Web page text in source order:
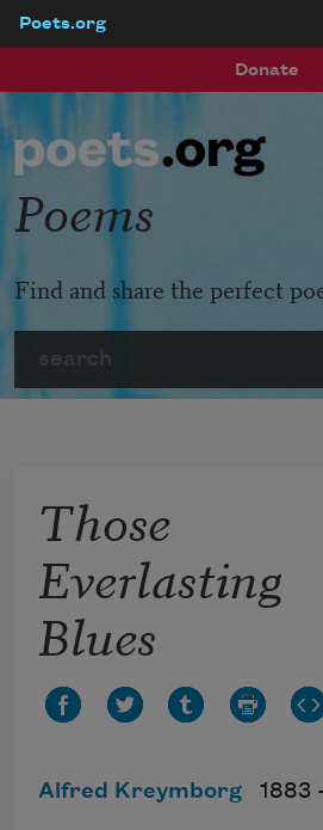
Poets.org
Donate
Poems
Find and share the perfect
Those
Everlasting
Blues
Alfred Kreymborg 1883